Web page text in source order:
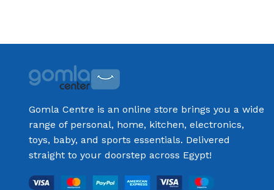
Gomla Centre is an online store brings you a wide
range of personal, home, kitchen, electronics,
toys, baby, and sports essentials. Delivered
straight to your doorstep across Egypt!